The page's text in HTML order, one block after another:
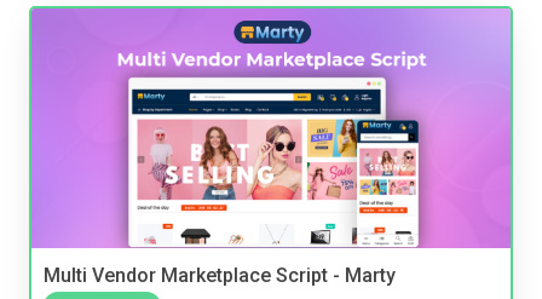
Multi Vendor Marketplace Script - Marty